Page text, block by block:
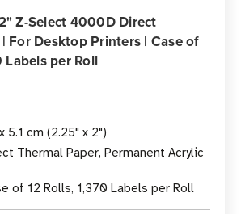
Z-Select 4000D Direct
For Desktop Printers | Case of
Labels per Roll
5.1 cm (2.25" x 2")
Thermal Paper, Permanent Acrylic
of 12 Rolls, 1,370 Labels per Roll